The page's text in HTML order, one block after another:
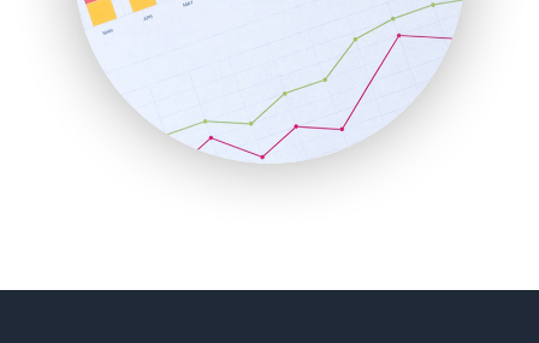
SaaSPro
SalesEnablementTrends
SalesTechPro
SmallBusinessNews
SmallBusinessUpdate